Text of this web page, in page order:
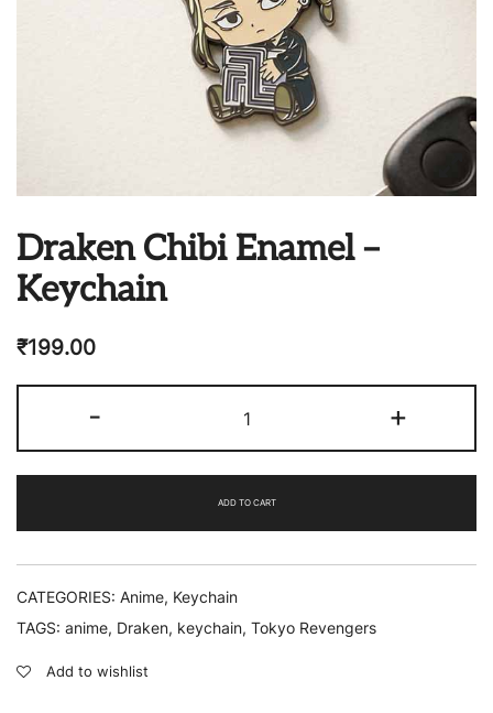
Draken Chibi Enamel –
Keychain
₹199.00
-
Chibi
-
Keychain
+
ADD TO CART
CATEGORIES: Anime, Keychain
TAGS: anime, Draken, keychain, Tokyo Revengers
Add to wishlist